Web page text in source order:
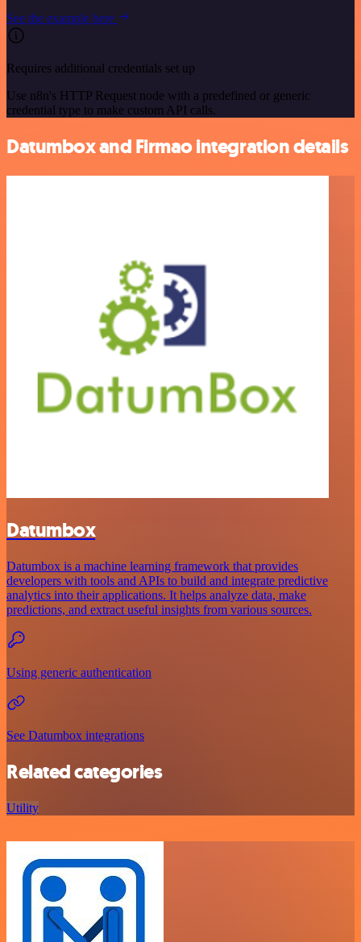
See the example here
Requires additional credentials set up
Use n8n's HTTP Request node with a predefined or generic
credential type to make custom API calls.
Datumbox and Firmao integration details
Datumbox
Datumbox is a machine learning framework that provides
developers with tools and APIs to build and integrate predictive
analytics into their applications. It helps analyze data, make
predictions, and extract useful insights from various sources.
Using generic authentication
See Datumbox integrations
Related categories
Utility